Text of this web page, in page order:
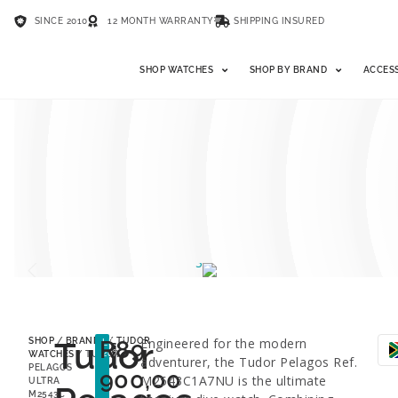
SINCE 2010 12 MONTH WARRANTY SHIPPING INSURED
SHOP WATCHES SHOP BY BRAND
SHOP / BRANDS/ TUDOR
WATCHES / TUDOR
PELAGOS
ULTRA
M2543C
Tudor
LESS
26%
R89
900,00
Engineered for the modern
adventurer, the Tudor Pelagos Ref.
M2543C1A7NU is the ultimate